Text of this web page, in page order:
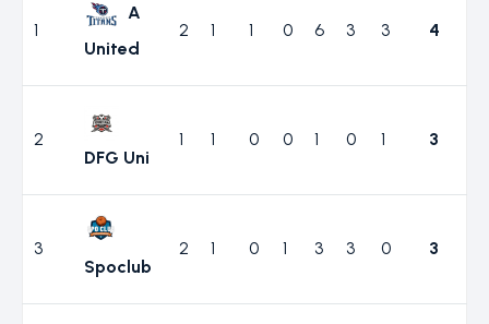
1
A
United
2 1 1 0 6 3 3 4
2
DFG Uni
1 1 0 0 1 0 1 3
3
Spoclub
2 1 0 1 3 3 0 3